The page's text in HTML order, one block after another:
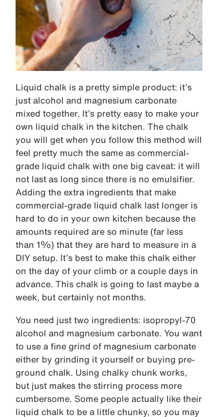
Liquid chalk is a pretty simple product: it’s
just alcohol and magnesium carbonate
mixed together. It’s pretty easy to make your
own liquid chalk in the kitchen. The chalk
you will get when you follow this method will
feel pretty much the same as commercial-
grade liquid chalk with one big caveat: it will
not last as long since there is no emulsifier.
Adding the extra ingredients that make
commercial-grade liquid chalk last longer is
hard to do in your own kitchen because the
amounts required are so minute (far less
than 1%) that they are hard to measure in a
DIY setup. It’s best to make this chalk either
on the day of your climb or a couple days in
advance. This chalk is going to last maybe a
week, but certainly not months.
You need just two ingredients: isopropyl-70
alcohol and magnesium carbonate. You want
to use a fine grind of magnesium carbonate
either by grinding it yourself or buying pre-
ground chalk. Using chalky chunk works,
but just makes the stirring process more
cumbersome. Some people actually like their
liquid chalk to be a little chunky, so you may